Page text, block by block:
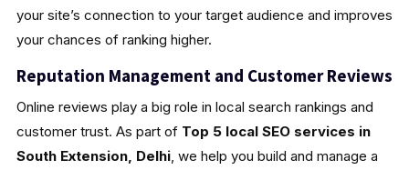
your site’s connection to your target audience and improves
your chances of ranking higher.
Reputation Management and Customer Reviews
Online reviews play a big role in local search rankings and
customer trust. As part of Top 5 local SEO services in
South Extension, Delhi, we help you build and manage a